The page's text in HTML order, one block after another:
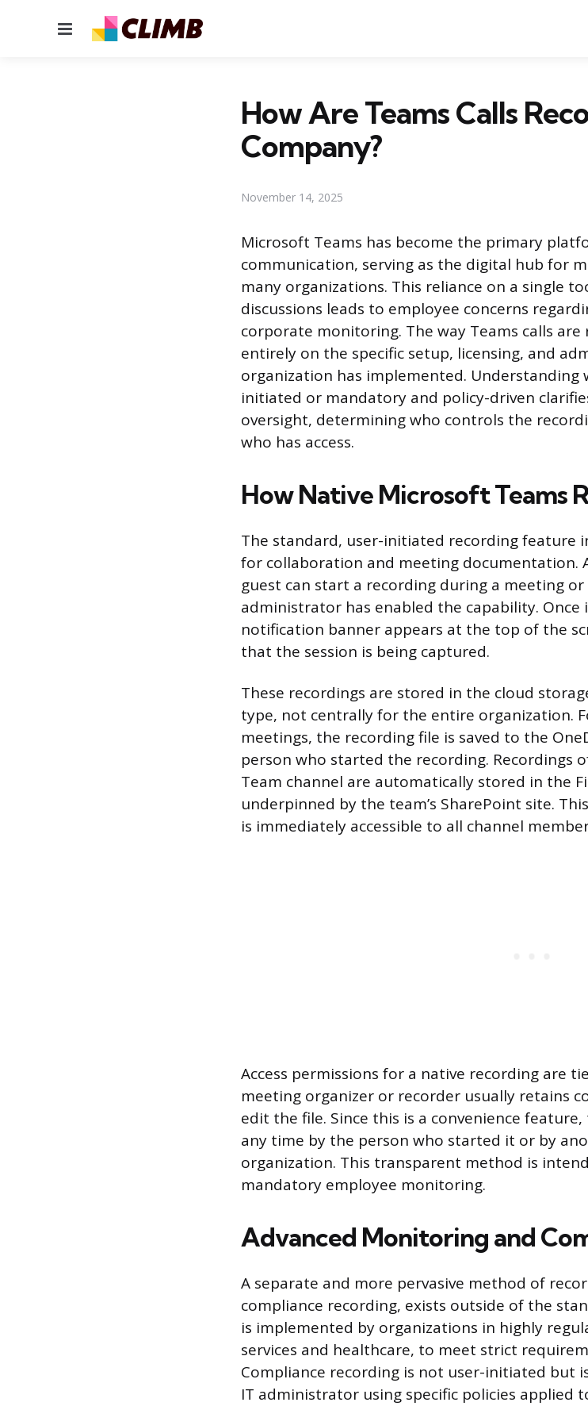
Menu
How Are Teams Calls
Company?
November 14, 2025
Microsoft Teams has become the primary
communication, serving as the digital hub for
many organizations. This reliance on a single
discussions leads to employee concerns
corporate monitoring. The way Teams calls
entirely on the specific setup, licensing, and
organization has implemented.
initiated or mandatory and policy-driven
oversight, determining who controls the
who has access.
How Native Microsoft Teams
The standard, user-initiated recording feature
for collaboration and meeting documentation.
guest can start a recording during a meeting
administrator has enabled the capability.
notification banner appears at the top of the
that the session is being captured.
These recordings are stored in the cloud
type, not centrally for the entire organization.
meetings, the recording file is saved to the
person who started the recording. Recordings
Team channel are automatically stored in the
underpinned by the team’s SharePoint site.
is immediately accessible to all channel
Access permissions for a native recording are
meeting organizer or recorder usually retains
edit the file. Since this is a convenience
any time by the person who started it or by
organization. This transparent method is
mandatory employee monitoring.
Advanced Monitoring and
A separate and more pervasive method of
compliance recording, exists outside of the
is implemented by organizations in highly
services and healthcare, to meet strict
Compliance recording is not user-initiated but
IT administrator using specific policies applied